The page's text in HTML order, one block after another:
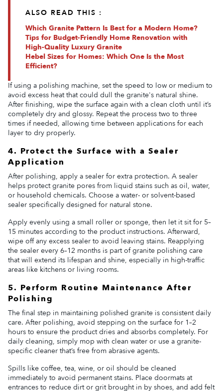
ALSO READ THIS :
Which Granite Pattern Is Best for a Modern Home?
Tips for Budget-Friendly Home Renovation with
High-Quality Luxury Granite
Hebel Sizes for Homes: Which One Is the Most
Efficient?
If using a polishing machine, set the speed to low or medium to
avoid excess heat that could dull the granite's natural shine.
After finishing, wipe the surface again with a clean cloth until it’s
completely dry and glossy. Repeat the process two to three
times if needed, allowing time between applications for each
layer to dry properly.
4. Protect the Surface with a Sealer
Application
After polishing, apply a sealer for extra protection. A sealer
helps protect granite pores from liquid stains such as oil, water,
or household chemicals. Choose a water- or solvent-based
sealer specifically designed for natural stone.
Apply evenly using a small roller or sponge, then let it sit for 5–
15 minutes according to the product instructions. Afterward,
wipe off any excess sealer to avoid leaving stains. Reapplying
the sealer every 6–12 months is part of granite polishing care
that will extend its lifespan and shine, especially in high-traffic
areas like kitchens or living rooms.
5. Perform Routine Maintenance After
Polishing
The final step in maintaining polished granite is consistent daily
care. After polishing, avoid stepping on the surface for 1–2
hours to ensure the product dries and absorbs completely. For
daily cleaning, simply mop with clean water or use a granite-
specific cleaner that’s free from abrasive agents.
Spills like coffee, tea, wine, or oil should be cleaned
immediately to avoid permanent stains. Place doormats at
entrances to reduce dirt or grit brought in by shoes, and add felt